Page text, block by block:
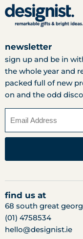
newsletter
sign up and be in
the whole year and
packed full of new
on and the odd
find us at
68 south great
(01) 4758534
hello@designist.ie